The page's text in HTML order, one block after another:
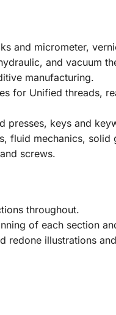
and micrometer,
and vacuum
manufacturing.
for Unified threads,
presses, keys and
fluid mechanics,
screws.
throughout.
of each section
redone illustrations